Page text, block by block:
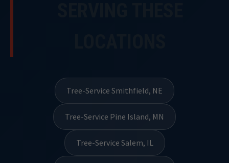
Tree-Service Smithfield, NE
Tree-Service Pine Island, MN
Tree-Service Salem, IL